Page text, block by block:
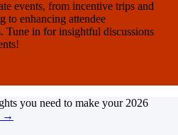
events, from incentive trips and
to enhancing attendee
Tune in for insightful discussions
you need to make your 2026
→